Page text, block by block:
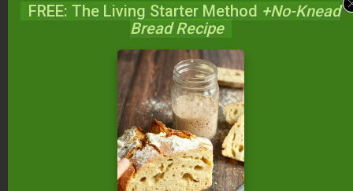
I have pretty much never fully “pounded” my
sauerkraut and it is always amazing.
Lisasays
April 17, 2012 at 8:29 pm
FREE: The Living Starter Method +No-Knead
Bread Recipe